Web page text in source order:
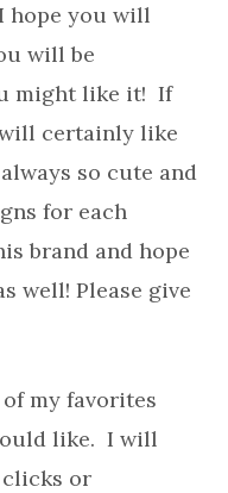
hope you will
will be
might like it! If
certainly like
so cute and
for each
brand and hope
well! Please give
my favorites
like. I will
or